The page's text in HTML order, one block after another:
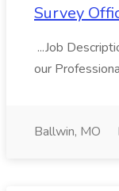
Survey
...Job
our
Ballwin, MO